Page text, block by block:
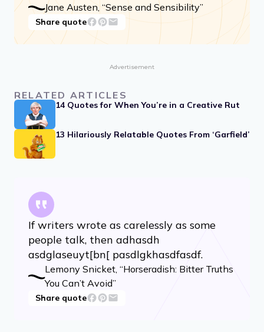
Jane Austen, “Sense and Sensibility”
Share quote
Advertisement
RELATED ARTICLES
14 Quotes for When You’re in a Creative Rut
13 Hilariously Relatable Quotes From ‘Garfield’
If writers wrote as carelessly as some
people talk, then adhasdh
asdglaseuyt[bn[ pasdlgkhasdfasdf.
Lemony Snicket, “Horseradish: Bitter Truths
You Can’t Avoid”
Share quote